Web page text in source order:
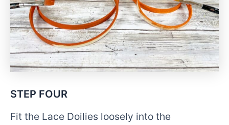
STEP FOUR
Fit the Lace Doilies loosely into the